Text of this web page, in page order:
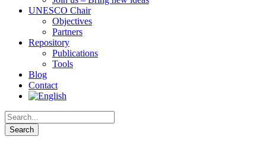
UNESCO Chair
Objectives
Partners
Repository
Publications
Tools
Blog
Contact